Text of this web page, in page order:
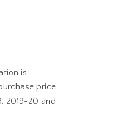
is
price
2019-20 and